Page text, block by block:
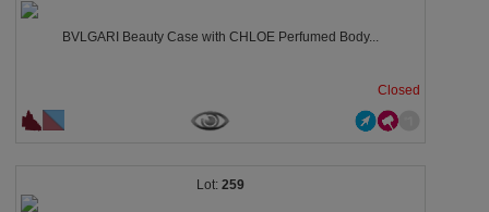
BVLGARI Beauty Case with CHLOE Perfumed Body...
Closed
259